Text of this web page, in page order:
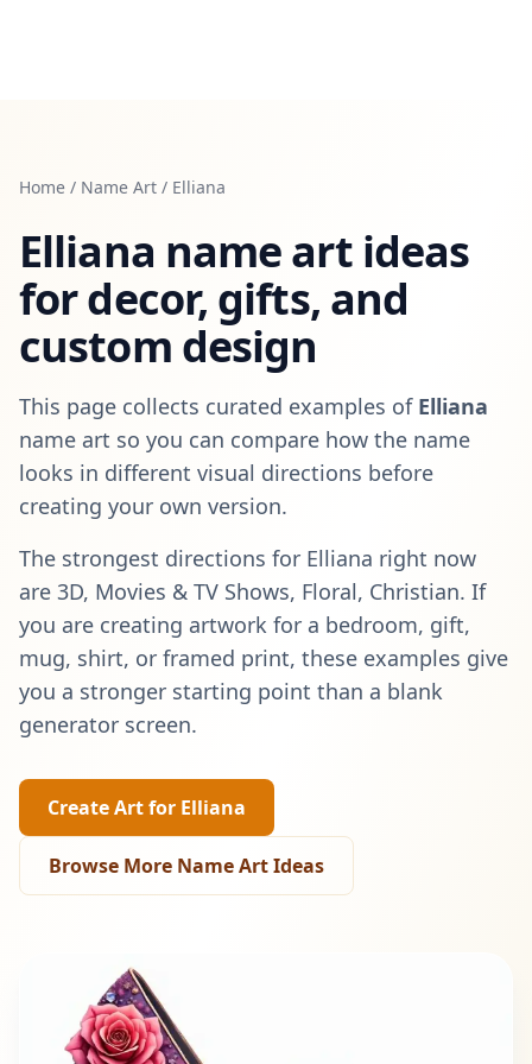
Home / Name Art / Elliana
Elliana name art ideas
for decor, gifts, and
custom design
This page collects curated examples of Elliana
name art so you can compare how the name
looks in different visual directions before
creating your own version.
The strongest directions for Elliana right now
are 3D, Movies & TV Shows, Floral, Christian. If
you are creating artwork for a bedroom, gift,
mug, shirt, or framed print, these examples give
you a stronger starting point than a blank
generator screen.
Create Art for Elliana
Browse More Name Art Ideas